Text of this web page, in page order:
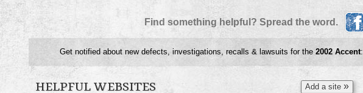
Find something helpful? Spread the word.
Get notified about new defects, investigations, recalls & lawsuits for the 2002 Accent:
HELPFUL WEBSITES Add a site »